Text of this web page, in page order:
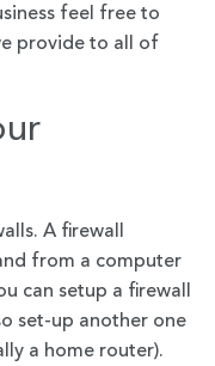
feel free to
provide to all of
A firewall
from a computer
can setup a firewall
set-up another one
a home router).